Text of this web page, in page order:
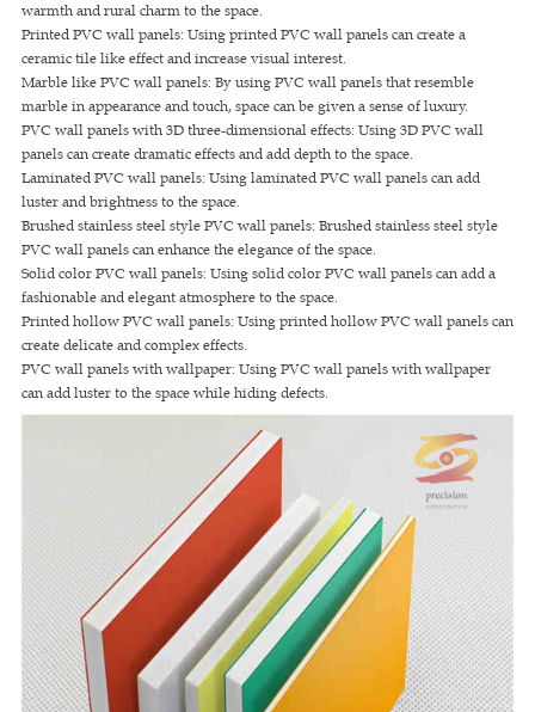
warmth and rural charm to the space.
Printed PVC wall panels: Using printed PVC wall panels can create a
ceramic tile like effect and increase visual interest.
Marble like PVC wall panels: By using PVC wall panels that resemble
marble in appearance and touch, space can be given a sense of luxury.
PVC wall panels with 3D three-dimensional effects: Using 3D PVC wall
panels can create dramatic effects and add depth to the space.
Laminated PVC wall panels: Using laminated PVC wall panels can add
luster and brightness to the space.
Brushed stainless steel style PVC wall panels: Brushed stainless steel style
PVC wall panels can enhance the elegance of the space.
Solid color PVC wall panels: Using solid color PVC wall panels can add a
fashionable and elegant atmosphere to the space.
Printed hollow PVC wall panels: Using printed hollow PVC wall panels can
create delicate and complex effects.
PVC wall panels with wallpaper: Using PVC wall panels with wallpaper
can add luster to the space while hiding defects.